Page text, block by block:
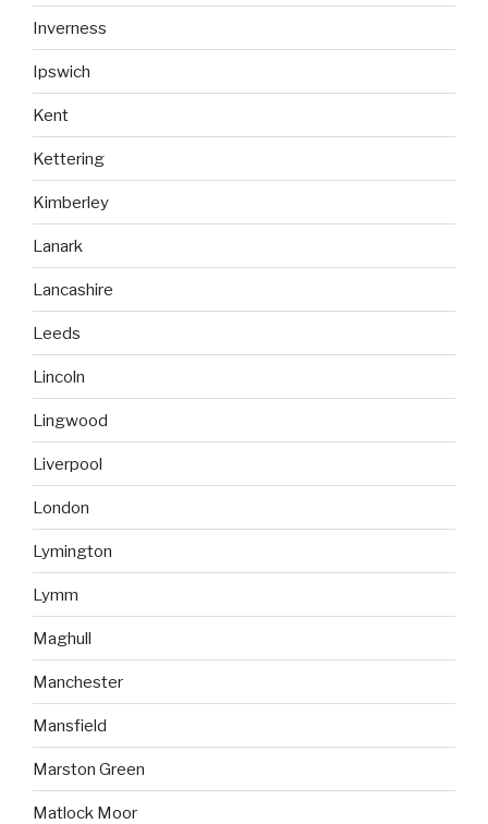
Inverness
Ipswich
Kent
Kettering
Kimberley
Lanark
Lancashire
Leeds
Lincoln
Lingwood
Liverpool
London
Lymington
Lymm
Maghull
Manchester
Mansfield
Marston Green
Matlock Moor